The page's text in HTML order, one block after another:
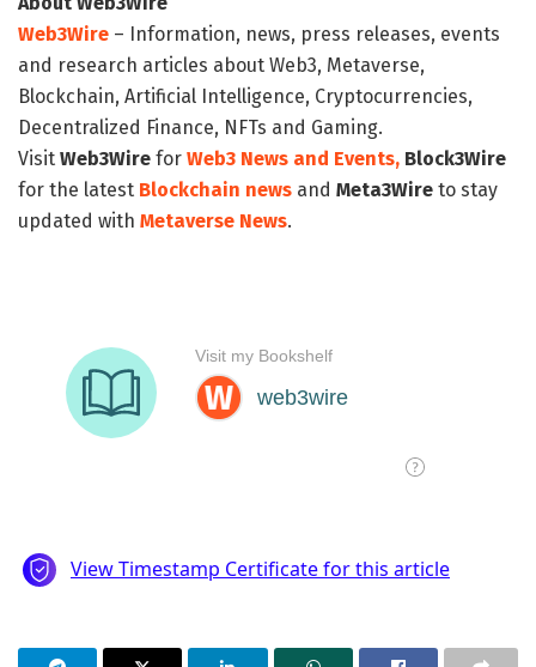
Web3Wire – Information, news, press releases, events
and research articles about Web3, Metaverse,
Blockchain, Artificial Intelligence, Cryptocurrencies,
Decentralized Finance, NFTs and Gaming.
Visit Web3Wire for Web3 News and Events, Block3Wire
for the latest Blockchain news and Meta3Wire to stay
updated with Metaverse News.